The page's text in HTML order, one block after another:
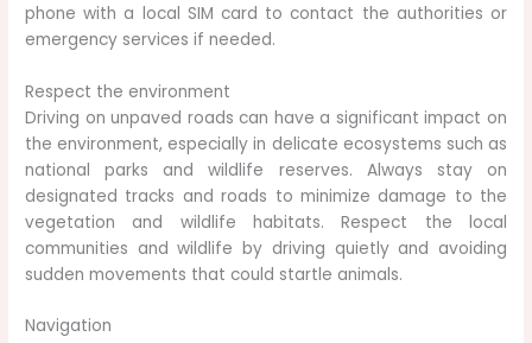
phone with a local SIM card to contact the authorities or
emergency services if needed.
Respect the environment
Driving on unpaved roads can have a significant impact on
the environment, especially in delicate ecosystems such as
national parks and wildlife reserves. Always stay on
designated tracks and roads to minimize damage to the
vegetation and wildlife habitats. Respect the local
communities and wildlife by driving quietly and avoiding
sudden movements that could startle animals.
Navigation